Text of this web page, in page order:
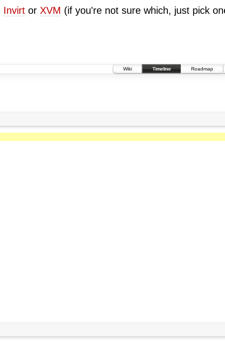
Invirtor XVM (if you're not sure which, just pick
Wiki
Timeline Roadmap